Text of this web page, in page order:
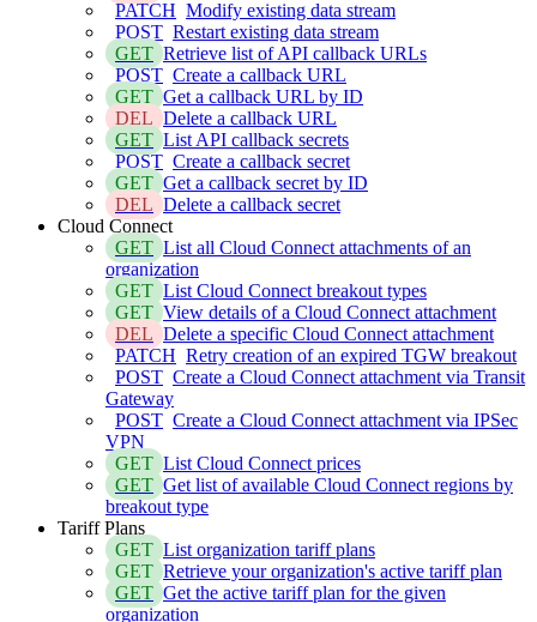
PATCH Modify existing data stream
POST Restart existing data stream
GET Retrieve list of API callback URLs
POST Create a callback URL
GET Get a callback URL by ID
DEL Delete a callback URL
GET List API callback secrets
POST Create a callback secret
GET Get a callback secret by ID
DEL Delete a callback secret
Cloud Connect
GET List all Cloud Connect attachments of an
organization
GET List Cloud Connect breakout types
GET View details of a Cloud Connect attachment
DEL Delete a specific Cloud Connect attachment
PATCH Retry creation of an expired TGW breakout
POST Create a Cloud Connect attachment via Transit
Gateway
POST Create a Cloud Connect attachment via IPSec
VPN
GET List Cloud Connect prices
GET Get list of available Cloud Connect regions by
breakout type
Tariff Plans
GET List organization tariff plans
GET Retrieve your organization's active tariff plan
GET Get the active tariff plan for the given
organization